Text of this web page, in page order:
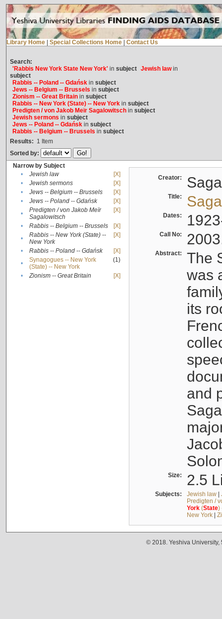
Library Home Special Collections Home Contact Us
Search:
'Rabbis New York State New York'in subject Jewish lawin
subject
Rabbis -- Poland -- Gdańskin subject
Jews -- Belgium -- Brussels in subject
Zionism -- Great Britainin subject
Rabbis -- New York (State) -- New Yorkin subject
Predigten / von Jakob Meïr Sagalowitschin subject
Jewish sermons in subject
Jews -- Poland -- Gdańskin subject
Rabbis -- Belgium -- Brussels in subject
Results: 1 Item
Sorted by:
Narrow by Subject
•
Jewish law
[X]
•
Jewish sermons
[X]
•
Jews -- Belgium -- Brussels
[X]
•
Jews -- Poland -- Gdańsk
[X]
•
Predigten / von Jakob Meïr
Sagalowitsch
[X]
• Rabbis -- Belgium -- Brussels
[X]
•
Rabbis -- New York (State) --
New York
[X]
• Rabbis -- Poland -- Gdańsk
[X]
•
Synagogues -- New York
(State) -- New York
(1)
• Zionism -- Great Britain [X]
Creator:
Title:
Dates:
Call No:
Abstract:
The
was
its
and
Size: 2.5
Subjects: Jewish law|
Predigten /
York(State)
New York|
© 2018. Yeshiva University,